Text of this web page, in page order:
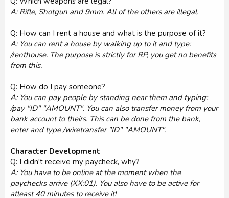
A: Rifle, Shotgun and 9mm. All of the others are illegal.
Q: How can I rent a house and what is the purpose of it?
A: You can rent a house by walking up to it and type:
/renthouse. The purpose is strictly for RP, you get no benefits
from this.
Q: How do I pay someone?
A: You can pay people by standing near them and typing:
/pay "ID" "AMOUNT". You can also transfer money from your
bank account to theirs. This can be done from the bank,
enter and type /wiretransfer "ID" "AMOUNT".
Character Development
Q: I didn't receive my paycheck, why?
A: You have to be online at the moment when the
paychecks arrive (XX:01). You also have to be active for
atleast 40 minutes to receive it!